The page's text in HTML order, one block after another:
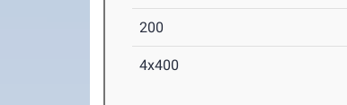
200
4x400